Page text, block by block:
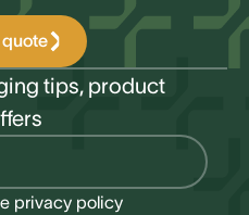
tips, product
privacy policy